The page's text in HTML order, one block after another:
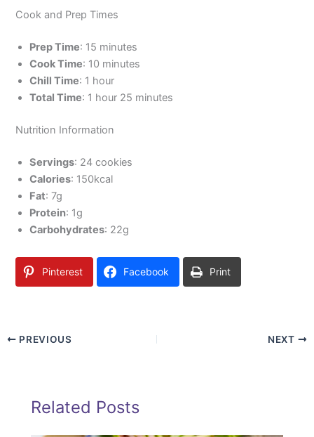
Cook and Prep Times
Prep Time: 15 minutes
Cook Time: 10 minutes
Chill Time: 1 hour
Total Time: 1 hour 25 minutes
Nutrition Information
Servings: 24 cookies
Calories: 150kcal
Fat: 7g
Protein: 1g
Carbohydrates: 22g
Pinterest Facebook Print
PREVIOUS NEXT
Related Posts